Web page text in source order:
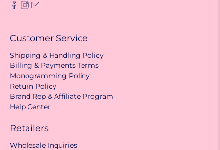
Customer Service
Shipping & Handling Policy
Billing & Payments Terms
Monogramming Policy
Return Policy
Brand Rep & Affiliate Program
Help Center
Retailers
Wholesale Inquiries